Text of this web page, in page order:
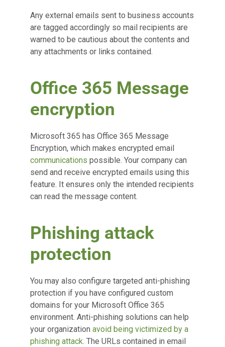
Any external emails sent to business accounts
are tagged accordingly so mail recipients are
warned to be cautious about the contents and
any attachments or links contained.
Office 365 Message
encryption
Microsoft 365 has Office 365 Message
Encryption, which makes encrypted email
communications possible. Your company can
send and receive encrypted emails using this
feature. It ensures only the intended recipients
can read the message content.
Phishing attack
protection
You may also configure targeted anti-phishing
protection if you have configured custom
domains for your Microsoft Office 365
environment. Anti-phishing solutions can help
your organization avoid being victimized by a
phishing attack. The URLs contained in email